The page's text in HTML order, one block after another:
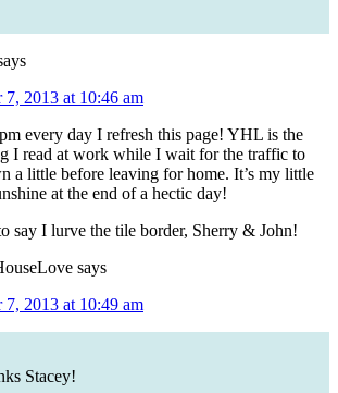
7, 2013 at 10:46 am
every day I refresh this page! YHL is the
I read at work while I wait for the traffic to
a little before leaving for home. It’s my little
at the end of a hectic day!
say I lurve the tile border, Sherry & John!
says
7, 2013 at 10:49 am
Stacey!